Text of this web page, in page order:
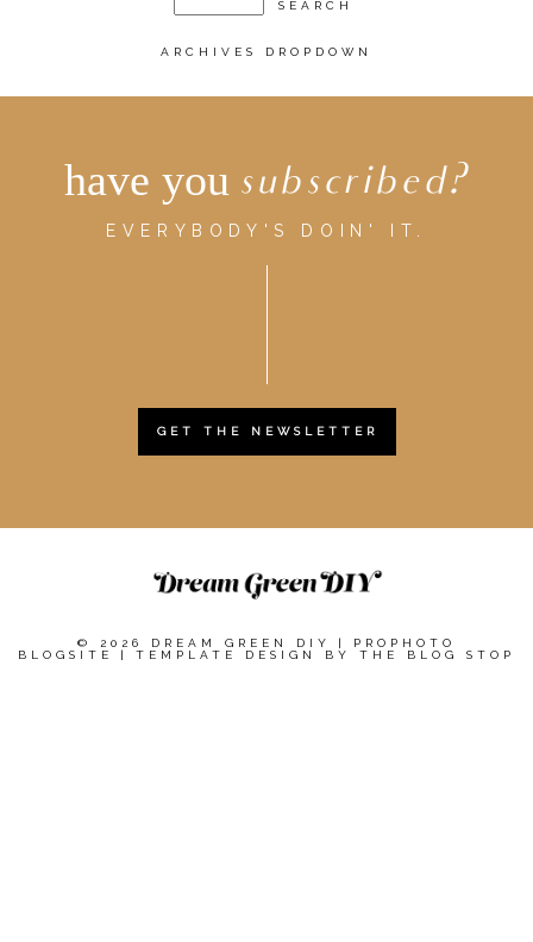
ARCHIVES DROPDOWN
have you subscribed?
EVERYBODY'S DOIN' IT.
GET THE NEWSLETTER
© 2026 DREAM GREEN DIY
PROPHOTO
BLOGSITE
TEMPLATE DESIGN BY THE BLOG STOP